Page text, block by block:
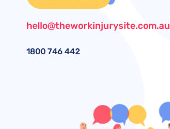
hello@theworkinjurysite.com.au
1800746 442